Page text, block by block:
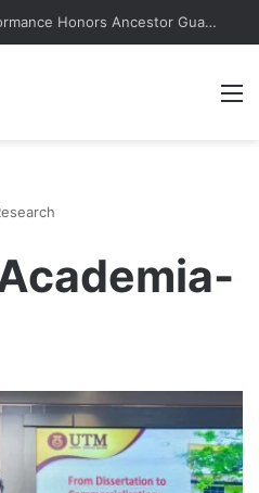
Radio Wave Modeling by ITS Professor Boosts Telecommunications Research